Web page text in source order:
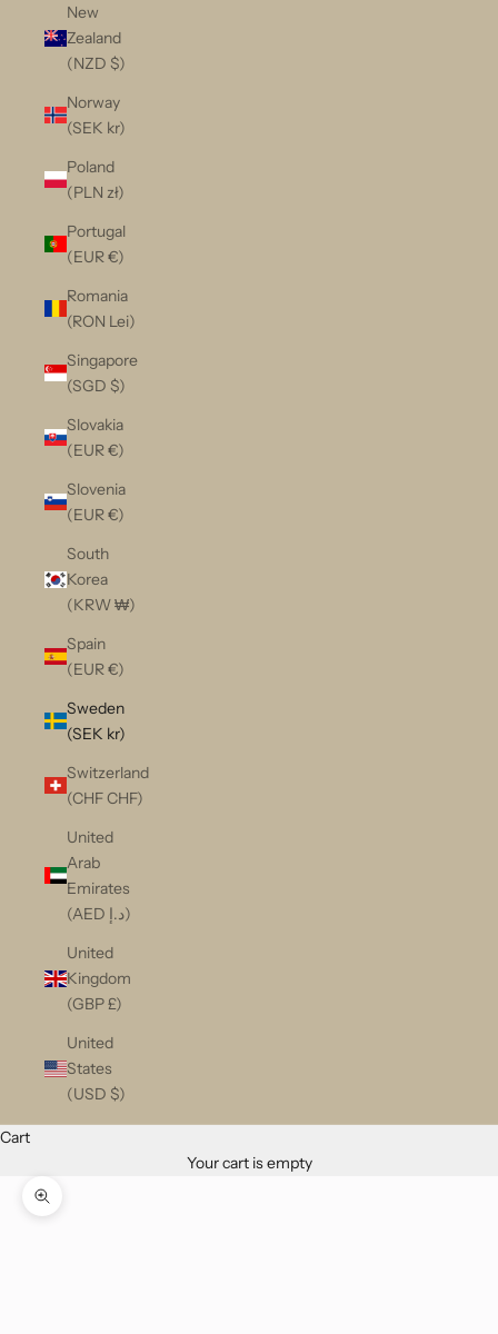
New
Zealand
(NZD $)
Norway
(SEK kr)
Poland
(PLN zł)
Portugal
(EUR €)
Romania
(RON Lei)
Singapore
(SGD $)
Slovakia
(EUR €)
Slovenia
(EUR €)
South
Korea
(KRW ₩)
Spain
(EUR €)
Sweden
(SEK kr)
Switzerland
(CHF CHF)
United
Arab
Emirates
(AED د.إ)
United
Kingdom
(GBP £)
United
States
(USD $)
Cart
Your cart is empty
Zoom picture